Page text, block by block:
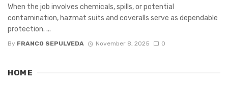
When the job involves chemicals, spills, or potential
contamination, hazmat suits and coveralls serve as dependable
protection. ...
By FRANCO SEPULVEDA November 8, 2025 0
HOME